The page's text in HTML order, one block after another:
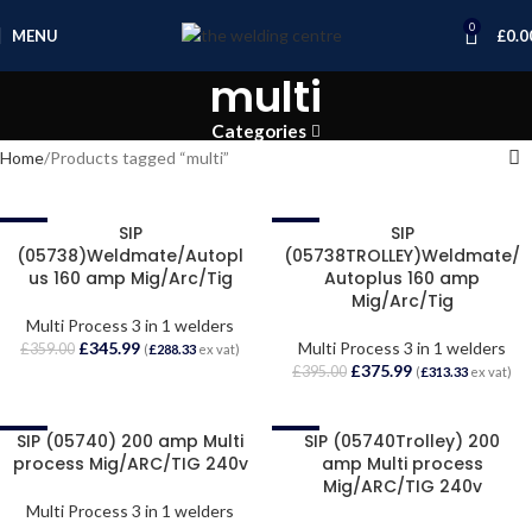
MENU 0 £
multi
Categories
Home Products tagged “multi”
SIP
(05738)Weldmate/Autopl
us 160 amp Mig/Arc/Tig
Multi Process 3 in 1 welders
£359.00 £345.99 (£288.33 ex vat)
SIP
(05738TROLLEY)Weldmate/
Autoplus 160 amp
Mig/Arc/Tig
Multi Process 3 in 1 welders
£395.00 £375.99 (£313.33 ex vat)
-8%
SIP (05740) 200 amp Multi
process Mig/ARC/TIG 240v
Multi Process 3 in 1 welders
-3%SIP (05740Trolley) 200
amp Multi process
Mig/ARC/TIG 240v